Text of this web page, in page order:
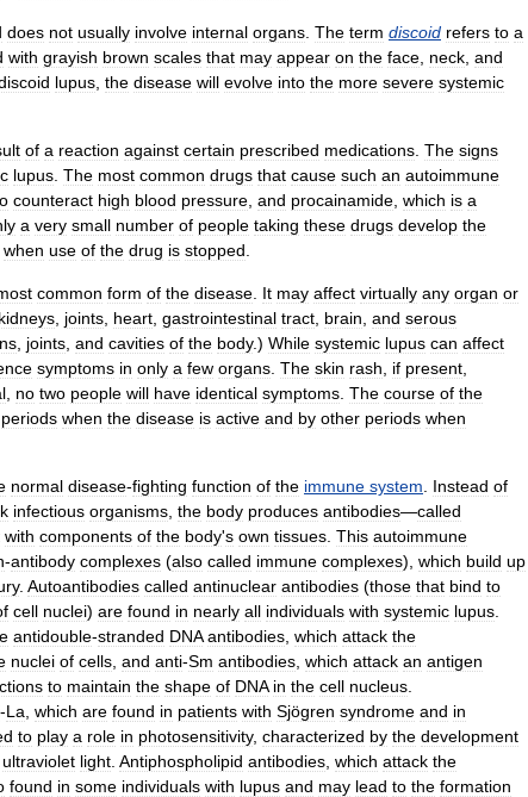
does not usually involve internal organs The term discoid refers to a
with grayish brown scales that may appear on the face neck and
lupus the disease will evolve into the more severe systemic
of a reaction against certain prescribed medications The signs
lupus The most common drugs that cause such an autoimmune
counteract high blood pressure and procainamide which is a
a very small number of people taking these drugs develop the
when use of the drug is stopped
common form of the disease It may affect virtually any organ or
kidneys joints heart gastrointestinal tract brain and serous
joints and cavities of the body.) While systemic lupus can affect
symptoms in only a few organs The skin rash if present
no two people will have identical symptoms The course of the
periods when the disease is active and by other periods when
normal disease-fighting function of the immune system Instead of
infectious organisms the body produces antibodies—called
with components of the body's own tissues This autoimmune
-antibody complexes (also called immune complexes), which build up
. Autoantibodies called antinuclear antibodies (those that bind to
cell nuclei) are found in nearly all individuals with systemic lupus
antidouble-stranded DNA antibodies which attack the
nuclei of cells and anti-Sm antibodies which attack an antigen
to maintain the shape of DNA in the cell nucleus
-La which are found in patients with Sjögren syndrome and in
to play a role in photosensitivity, characterized by the development
ultraviolet light Antiphospholipid antibodies which attack the
found in some individuals with lupus and may lead to the formation